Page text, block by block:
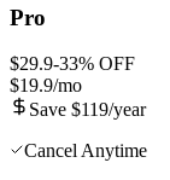
Pro
$29.9-33% OFF
$19.9/mo
Save $119/year
Cancel Anytime